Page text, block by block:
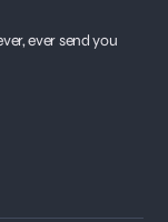
ever send you